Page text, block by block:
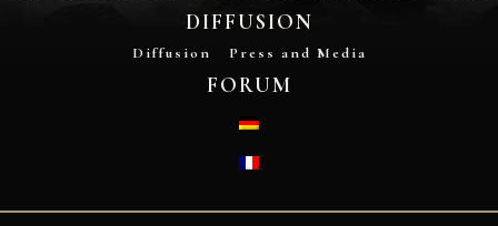
DIFFUSION
Diffusion Press and Media
FORUM